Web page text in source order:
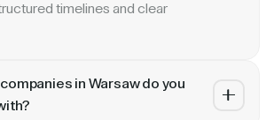
timelines and clear
in Warsaw do you